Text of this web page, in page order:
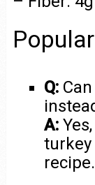
Q:
A:
recipe.